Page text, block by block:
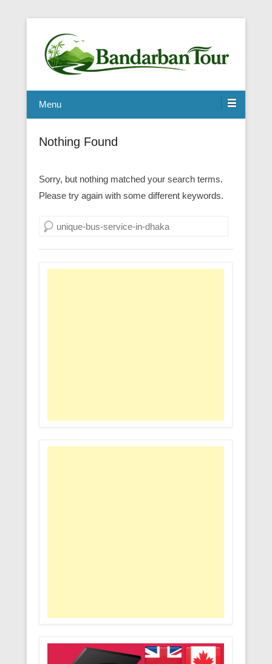
Menu
Nothing Found
Sorry, but nothing matched your search terms.
Please try again with some different keywords.
Search